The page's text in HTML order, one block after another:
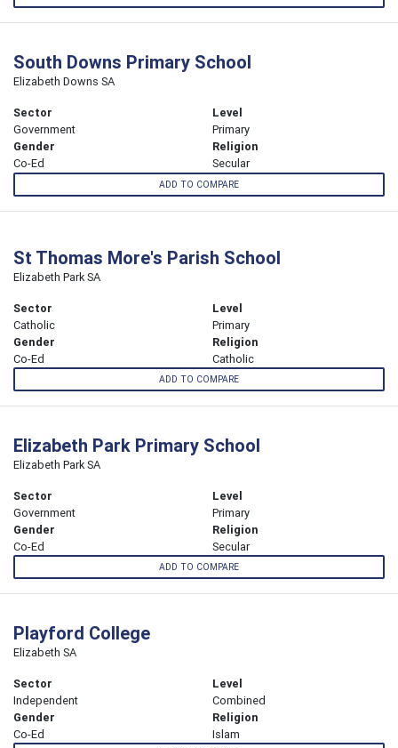
South Downs Primary School
Elizabeth Downs SA
Sector
Government
Level
Primary
Gender
Co-Ed
Religion
Secular
ADD TO COMPARE
St Thomas More's Parish School
Elizabeth Park SA
Sector
Catholic
Level
Primary
Gender
Co-Ed
Religion
Catholic
ADD TO COMPARE
Elizabeth Park Primary School
Elizabeth Park SA
Sector
Government
Level
Primary
Gender
Co-Ed
Religion
Secular
ADD TO COMPARE
Playford College
Elizabeth SA
Sector
Independent
Level
Combined
Gender
Co-Ed
Religion
Islam